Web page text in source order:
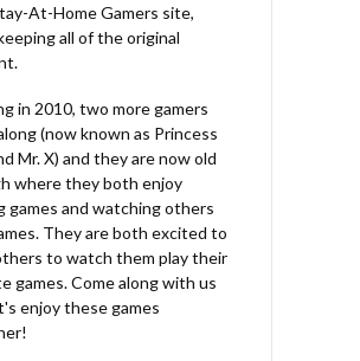
At-Home Gamers site,
all of the original
in 2010, two more gamers
(now known as Princess
Mr. X) and they are now old
where they both enjoy
games and watching others
They are both excited to
to watch them play their
games. Come along with us
enjoy these games